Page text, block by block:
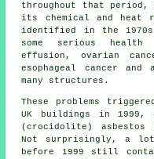
throughout that
its chemical and heat
identified in the 1970s
some serious
effusion, ovarian
esophageal cancer
many structures.
These problems
UK buildings in 1999,
(crocidolite)
Not surprisingly, a
before 1999 still